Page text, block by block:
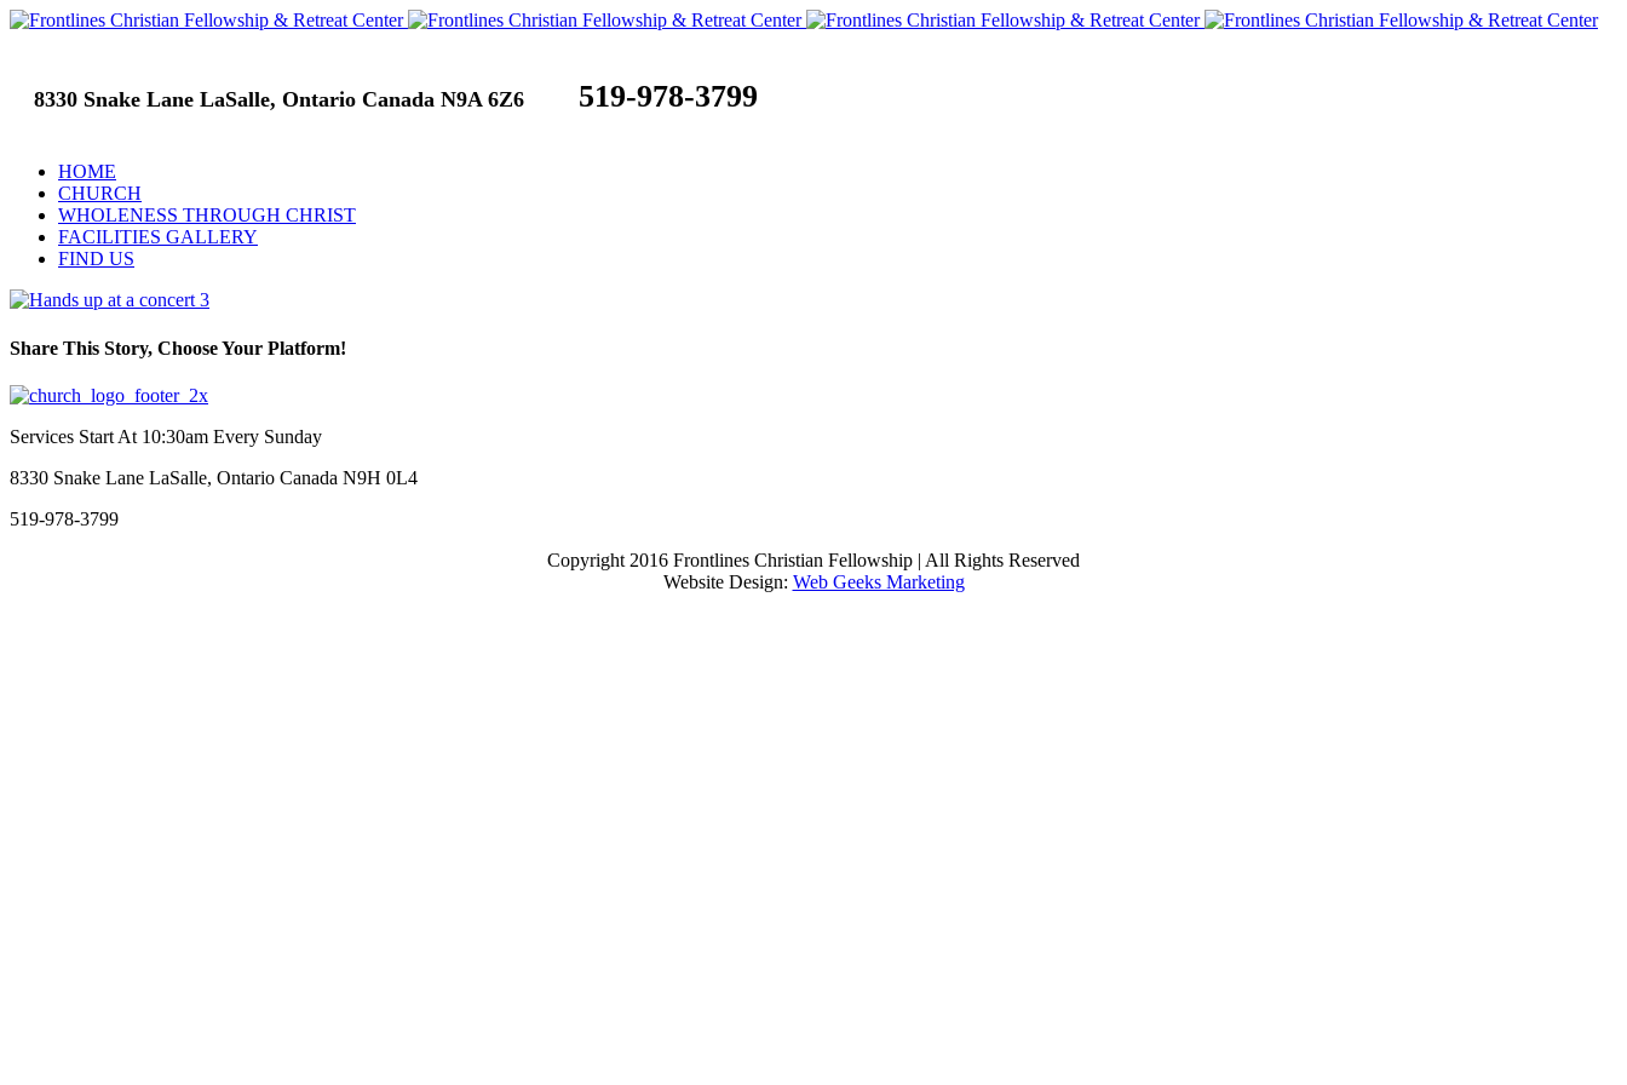
8330 Snake Lane LaSalle, Ontario Canada N9A 6Z6 519-978-3799
HOME
CHURCH
WHOLENESS THROUGH CHRIST
FACILITIES GALLERY
FIND US
Share This Story, Choose Your Platform!
Facebook
Twitter
Linkedin
Tumblr
Google+
Pinterest
Services Start At 10:30am Every Sunday
8330 Snake Lane LaSalle, Ontario Canada N9H 0L4
519-978-3799
Copyright 2016 Frontlines Christian Fellowship | All Rights Reserved
Website Design: Web Geeks Marketing